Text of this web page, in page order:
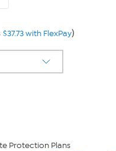
$37.73 with FlexPay)
Protection Plans